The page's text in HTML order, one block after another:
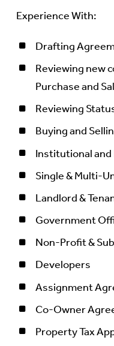
Experience With:
Drafting
Reviewing new
Purchase and
Reviewing
Buying and
Institutional
Single & Multi-
Landlord &
Government
Non-Profit &
Developers
Assignment
Co-Owner
Property Tax